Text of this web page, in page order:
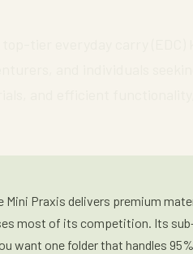
Mini Praxis delivers premium
most of its competition. Its
want one folder that handles